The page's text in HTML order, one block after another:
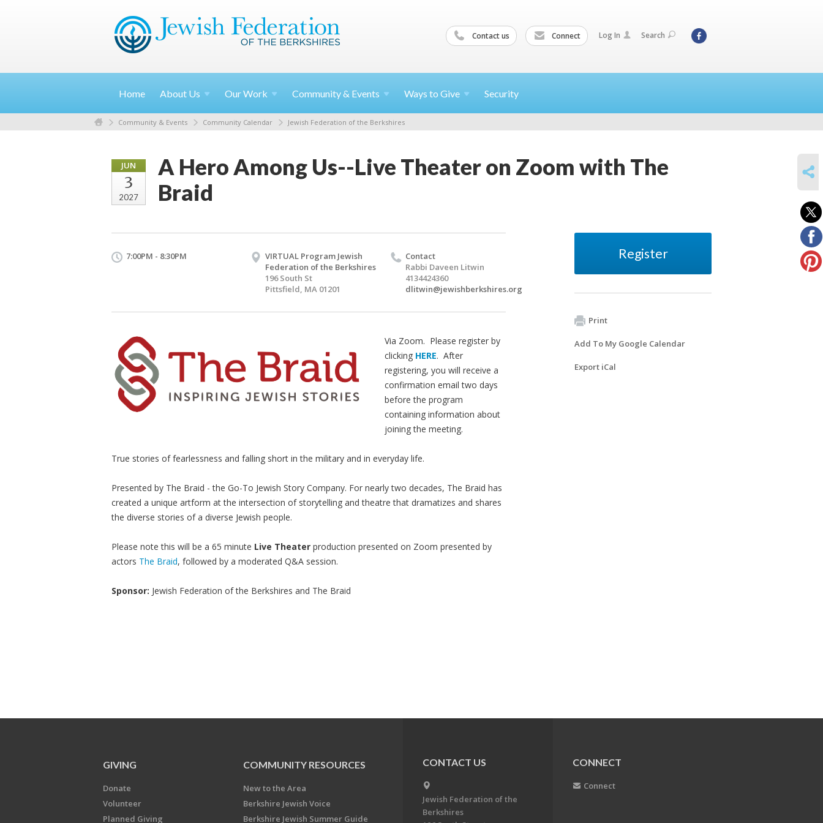
Contact us Connect Log In Search
Home About Us OurWork Community & Events Ways to Give Security
Community & Events Community Calendar Jewish Federation of the Berkshires
JUN
3
2027
A Hero Among Us--Live Theater on Zoom with The
Braid
7:00PM - 8:30PM
VIRTUAL Program Jewish
Federation of the Berkshires
196 South St
Pittsfield, MA 01201
Contact
Rabbi Daveen Litwin
4134424360
dlitwin@jewishberkshires.org
Via Zoom. Please register by
clicking HERE. After
registering, you will receive a
confirmation email two days
before the program
containing information about
joining the meeting.
True stories of fearlessness and falling short in the military and in everyday life.
Presented by The Braid - the Go-To Jewish Story Company. For nearly two decades, The Braid has
created a unique artform at the intersection of storytelling and theatre that dramatizes and shares
the diverse stories of a diverse Jewish people.
Please note this will be a 65 minute Live Theater production presented on Zoom presented by
actors The Braid, followed by a moderated Q&A session.
Sponsor: Jewish Federation of the Berkshires and The Braid
Register
Print
Add To My Google Calendar
Export iCal
GIVING
Donate
Volunteer
Planned Giving
COMMUNITY RESOURCES
New to the Area
Berkshire Jewish Voice
Berkshire Jewish Summer Guide
CONTACT US
Jewish Federation of the
Berkshires
CONNECT
Connect